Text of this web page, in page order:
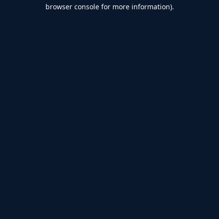
browser console for more information).